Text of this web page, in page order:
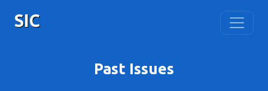
SIC
Past Issues